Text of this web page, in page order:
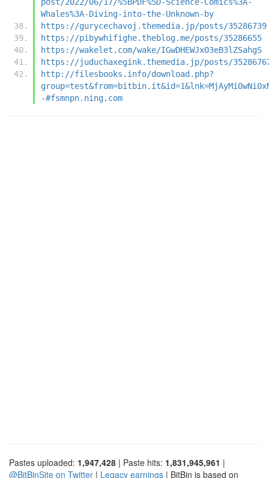
Whales%3A-Diving-into-the-Unknown-by
https://gurycechavoj.themedia.jp/posts/35286739
https://pibywhifighe.theblog.me/posts/35286655
https://wakelet.com/wake/IGwDHEWJxO3eB3lZSahgS
https://juduchaxegink.themedia.jp/posts/
http://filesbooks.info/download.php?
-#fsmnpn.ning.com
Pastes uploaded: 1,947,428 | Paste hits: 1,831,945,961 |
@BitBinSite on Twitter | Legacy earnings | BitBin is based on